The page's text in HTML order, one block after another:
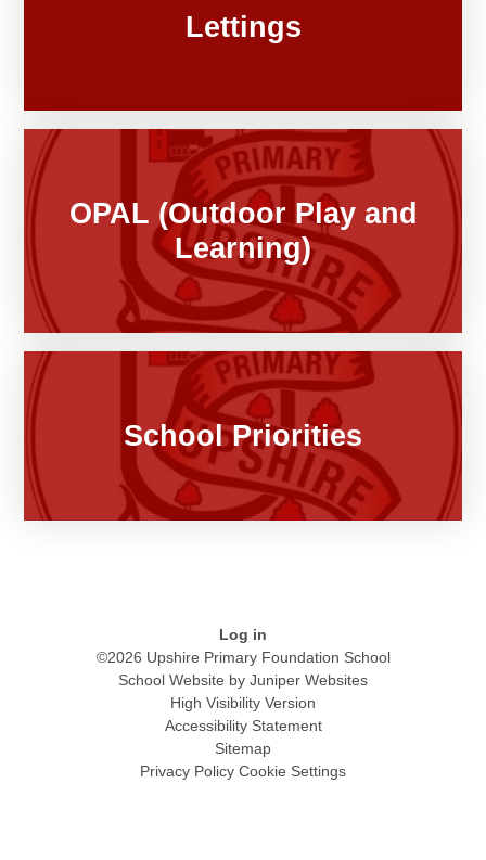
Lettings
OPAL (Outdoor Play and
Learning)
School Priorities
Log in
©2026 Upshire Primary Foundation School
School Website by Juniper Websites
High Visibility Version
Accessibility Statement
Sitemap
Privacy Policy Cookie Settings